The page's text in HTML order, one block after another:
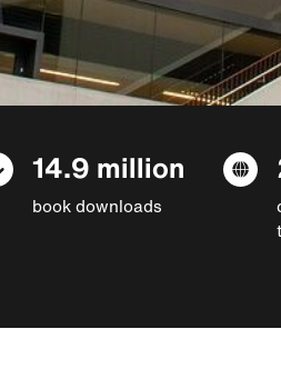
14.9 million
book downloads